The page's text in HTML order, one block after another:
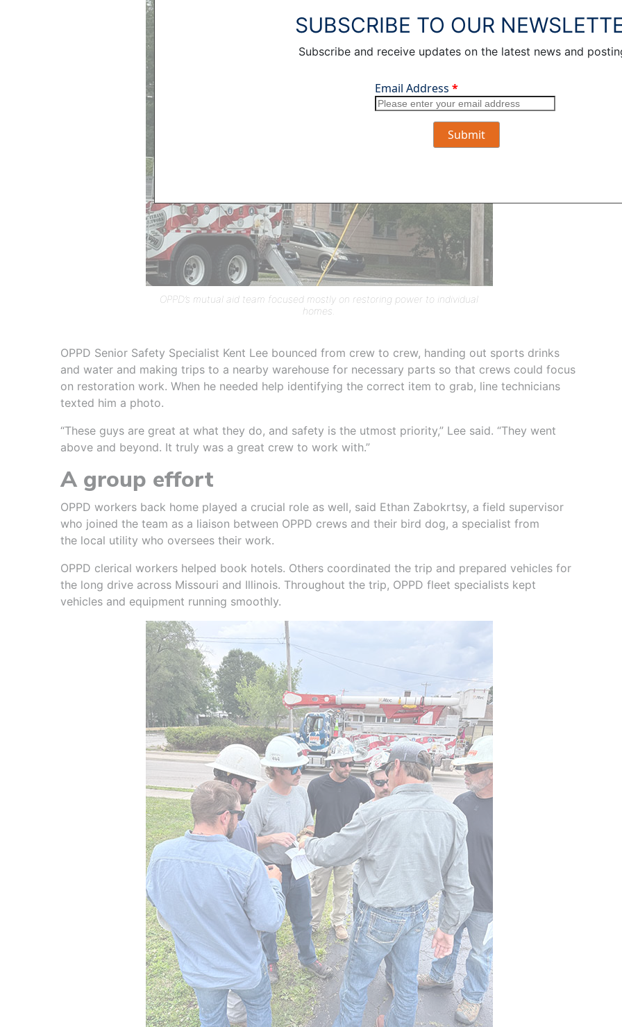
OPPD’s mutual aid team focused mostly on restoring power to individual
homes.
OPPD Senior Safety Specialist Kent Lee bounced from crew to crew, handing out sports drinks
and water and making trips to a nearby warehouse for necessary parts so that crews could focus
on restoration work. When he needed help identifying the correct item to grab, line technicians
texted him a photo.
“These guys are great at what they do, and safety is the utmost priority,” Lee said. “They went
above and beyond. It truly was a great crew to work with.”
A group effort
OPPD workers back home played a crucial role as well, said Ethan Zabokrtsy, a field supervisor
who joined the team as a liaison between OPPD crews and their bird dog, a specialist from
the local utility who oversees their work.
OPPD clerical workers helped book hotels. Others coordinated the trip and prepared vehicles for
the long drive across Missouri and Illinois. Throughout the trip, OPPD fleet specialists kept
vehicles and equipment running smoothly.
SUBSCRIBE TO OUR
Subscribe and receive updates on the latest news and